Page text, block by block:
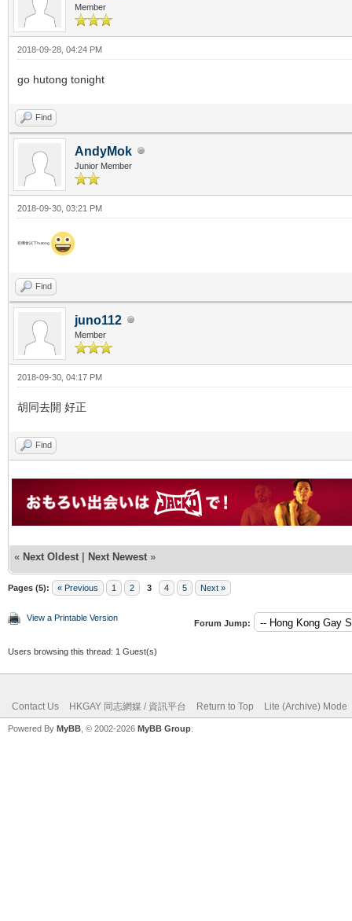
Member
2018-09-28, 04:24 PM
go hutong tonight
Find
AndyMok
Junior Member
2018-09-30, 03:21 PM
有機會試下hutong
Find
juno112
Member
2018-09-30, 04:17 PM
胡同去開 好正
Find
« Next Oldest | Next Newest »
Pages (5): « Previous 1 2 3 4 5 Next »
View a Printable Version
Forum Jump:
Users browsing this thread: 1 Guest(s)
Contact Us HKGAY 同志網媒 / 資訊平台 Return to Top Lite (Archive) Mode
Powered By MyBB , © 2002-2026 MyBB Group